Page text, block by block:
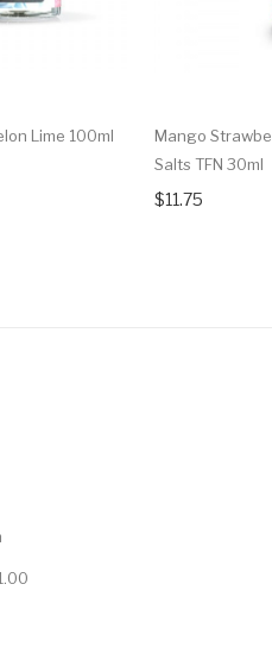
Lime 100ml
Mango
Salts TFN 30ml
$11.75